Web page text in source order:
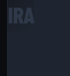
IRA